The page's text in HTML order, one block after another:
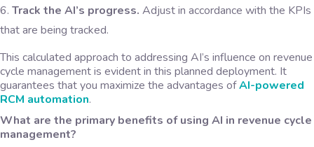
Track the AI’s progress. Adjust in accordance with the KPIs
that are being tracked.
This calculated approach to addressing AI’s influence on revenue
cycle management is evident in this planned deployment. It
guarantees that you maximize the advantages ofAI-powered
RCM automation.
What are the primary benefits of using AI in revenue cycle
management?